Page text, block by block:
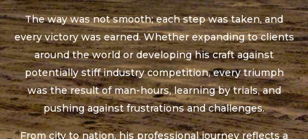
The way was not smooth; each step was taken, and
every victory was earned. Whether expanding to clients
around the world or developing his craft against
potentially stiff industry competition, every triumph
was the result of man-hours, learning by trials, and
pushing against frustrations and challenges.
From city to nation, his professional journey reflects a